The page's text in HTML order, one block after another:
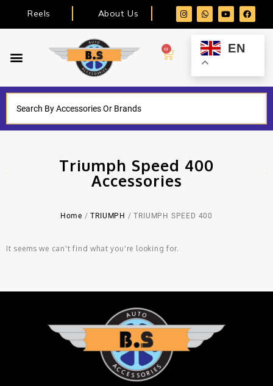
Reels About Us
0 EN
Triumph Speed 400
Accessories
Home /TRIUMPH / TRIUMPH SPEED 400
It seems we can't find what you're looking for.